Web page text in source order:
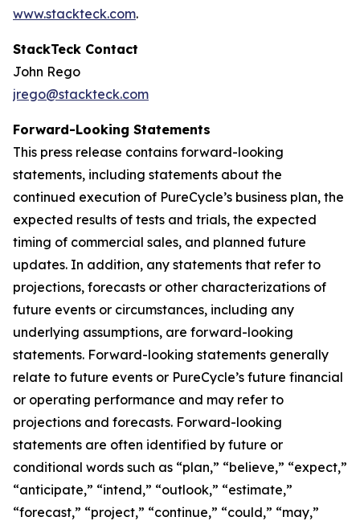
www.stackteck.com.
StackTeck Contact
John Rego
jrego@stackteck.com
Forward-Looking Statements
This press release contains forward-looking
statements, including statements about the
continued execution of PureCycle’s business plan, the
expected results of tests and trials, the expected
timing of commercial sales, and planned future
updates. In addition, any statements that refer to
projections, forecasts or other characterizations of
future events or circumstances, including any
underlying assumptions, are forward-looking
statements. Forward-looking statements generally
relate to future events or PureCycle’s future financial
or operating performance and may refer to
projections and forecasts. Forward-looking
statements are often identified by future or
conditional words such as “plan,” “believe,” “expect,”
“anticipate,” “intend,” “outlook,” “estimate,”
“forecast,” “project,” “continue,” “could,” “may,”